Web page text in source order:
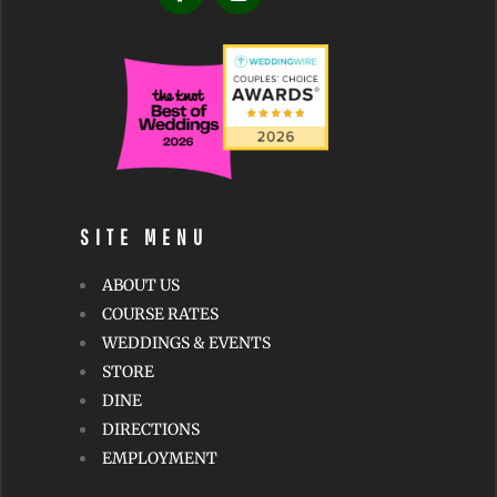
SITE MENU
ABOUT US
COURSE RATES
WEDDINGS & EVENTS
STORE
DINE
DIRECTIONS
EMPLOYMENT